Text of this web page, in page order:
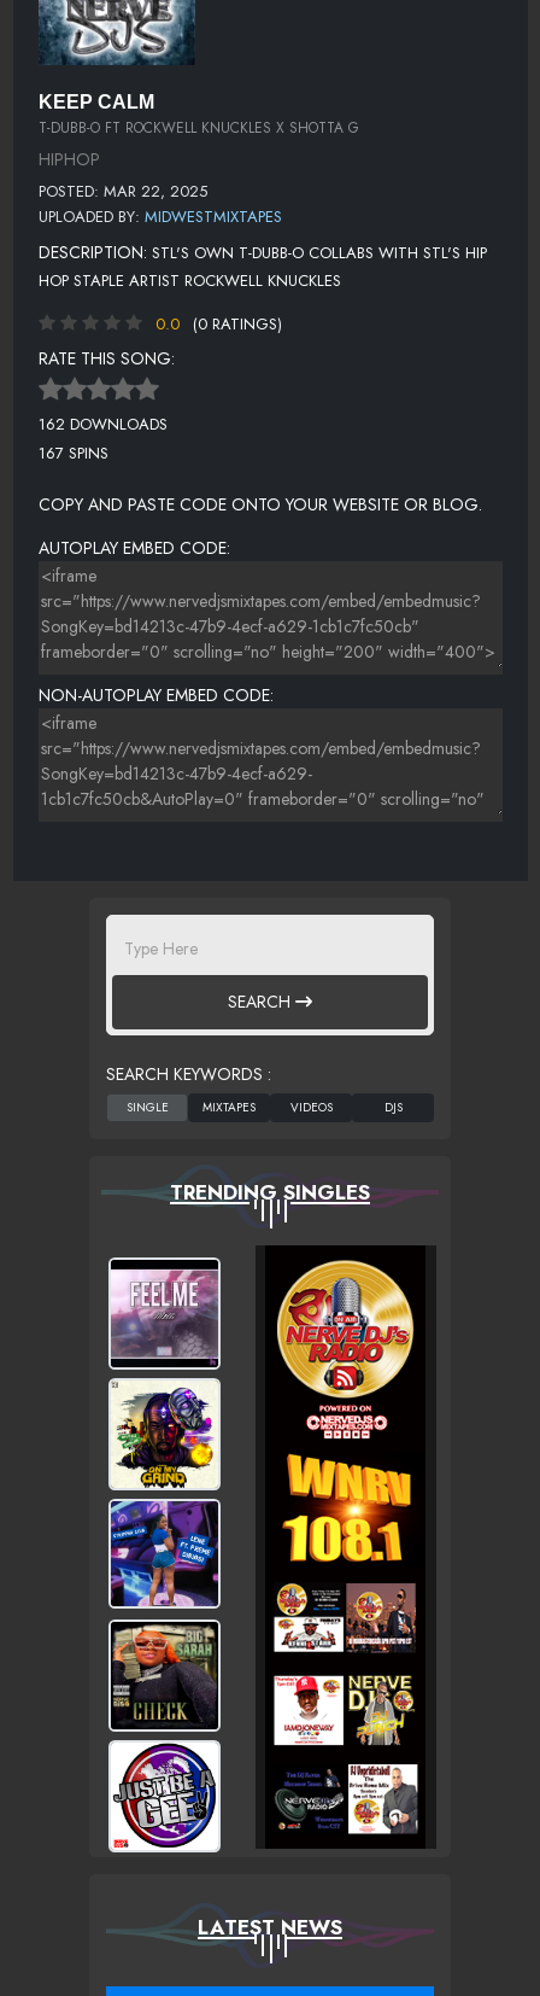
KEEP CALM
T-DUBB-O FT ROCKWELL KNUCKLES X SHOTTA G
HIPHOP
POSTED: MAR 22, 2025
UPLOADED BY: MIDWESTMIXTAPES
DESCRIPTION: STL'S OWN T-DUBB-O COLLABS WITH STL'S HIP
HOP STAPLE ARTIST ROCKWELL KNUCKLES
0.0
(0 RATINGS)
RATE THIS SONG:
162 DOWNLOADS
167 SPINS
COPY AND PASTE CODE ONTO YOUR WEBSITE OR BLOG.
AUTOPLAY EMBED CODE:
NON-AUTOPLAY EMBED CODE:
SEARCH
SEARCH KEYWORDS :
TRENDING SINGLES
LATEST NEWS